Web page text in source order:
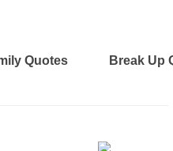
Quotes Break Up